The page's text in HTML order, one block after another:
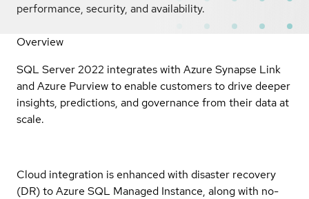
performance, security, and availability.
Overview
SQL Server 2022 integrates with Azure Synapse Link
and Azure Purview to enable customers to drive deeper
insights, predictions, and governance from their data at
scale.
Cloud integration is enhanced with disaster recovery
(DR) to Azure SQL Managed Instance, along with no-